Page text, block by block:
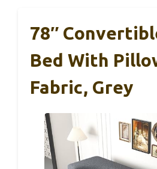
78″
Bed With
Fabric, Grey